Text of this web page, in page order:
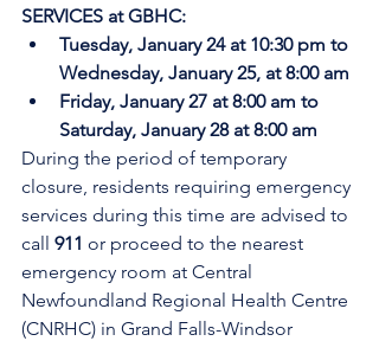
SERVICES at GBHC:
Tuesday, January 24 at 10:30 pm to
Wednesday, January 25, at 8:00 am
Friday, January 27 at 8:00 am to
Saturday, January 28 at 8:00 am
During the period of temporary
closure, residents requiring emergency
services during this time are advised to
call 911 or proceed to the nearest
emergency room at Central
Newfoundland Regional Health Centre
(CNRHC) in Grand Falls-Windsor